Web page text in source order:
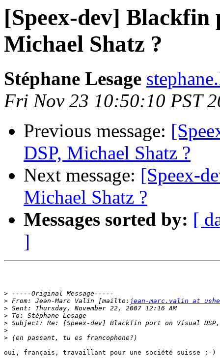
[Speex-dev] Blackfin
Michael Shatz ?
Stéphane Lesage
Fri Nov 23 10:50:10 PST
Previous message:
DSP, Michael Shatz ?
Next message: [Speex-
Michael Shatz ?
Messages sorted by: [
]
>
> From: Jean-Marc Valin [mailto: jean-marc.valin at
>
>
>
>
>
oui, français, travaillant pour une société suisse ;-)